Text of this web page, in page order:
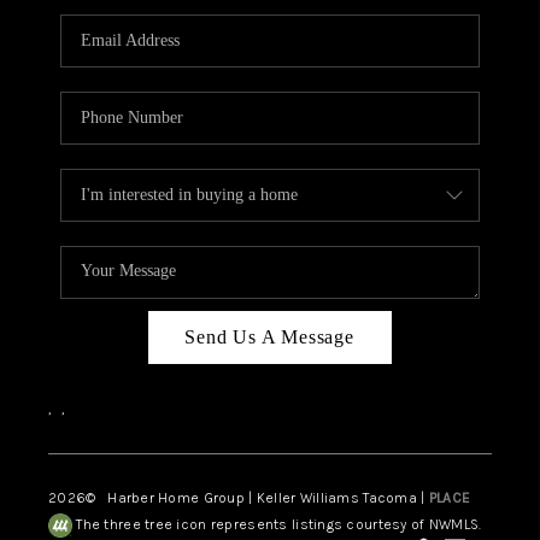
CAREERS
HUD HOMES
ABOUT PLACE
CONNECT
Send Us A Message
, ,
2026© Harber Home Group | Keller Williams Tacoma | PLACE
The three tree icon represents listings courtesy of NWMLS.